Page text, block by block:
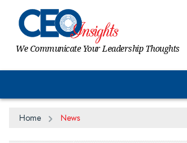
We Communicate Your Leadership Thoughts
Home News